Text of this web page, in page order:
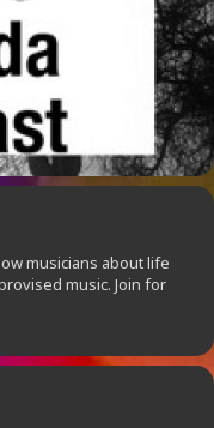
musicians about life
music. Join for